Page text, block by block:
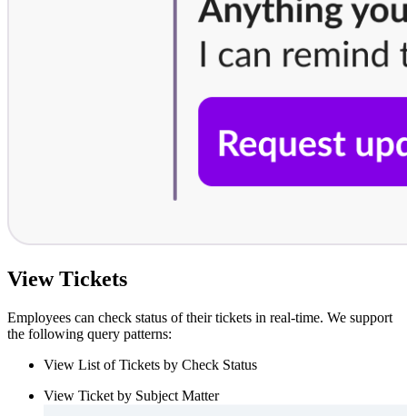
View Tickets
Employees can check status of their tickets in real-time. We support
the following query patterns:
View List of Tickets by Check Status
View Ticket by Subject Matter